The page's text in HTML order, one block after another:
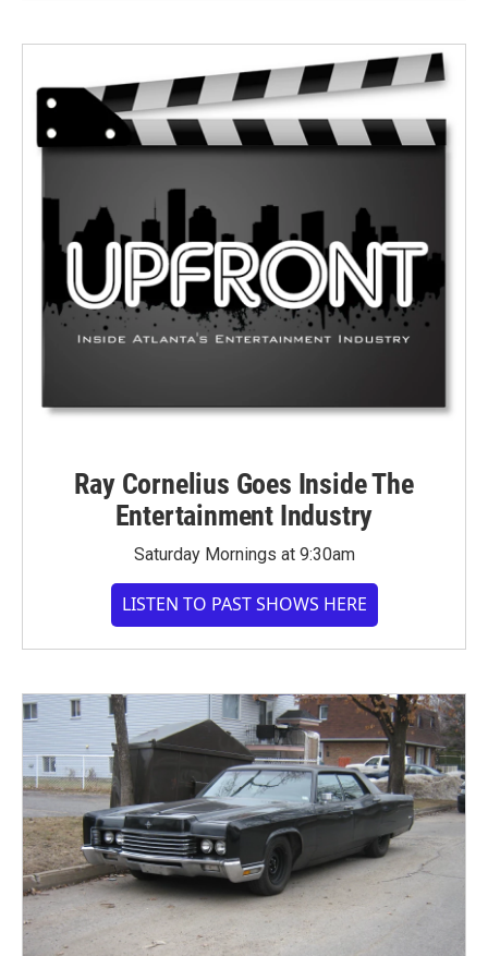
Ray Cornelius Goes Inside The
Entertainment Industry
Saturday Mornings at 9:30am
LISTEN TO PAST SHOWS HERE